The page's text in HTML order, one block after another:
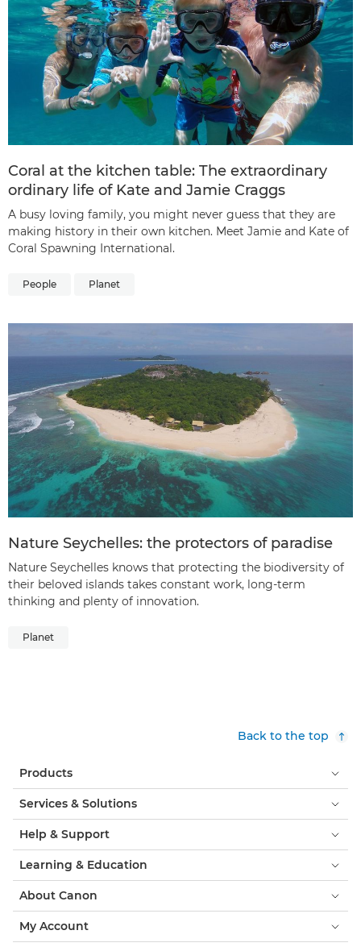
Coral at the kitchen table: The extraordinary
ordinary life of Kate and Jamie Craggs
A busy loving family, you might never guess that they are
making history in their own kitchen. Meet Jamie and Kate of
Coral Spawning International.
People Planet
Nature Seychelles: the protectors of paradise
Nature Seychelles knows that protecting the biodiversity of
their beloved islands takes constant work, long-term
thinking and plenty of innovation.
Planet
Back to the top
Products
Services & Solutions
Help & Support
Learning & Education
About Canon
My Account